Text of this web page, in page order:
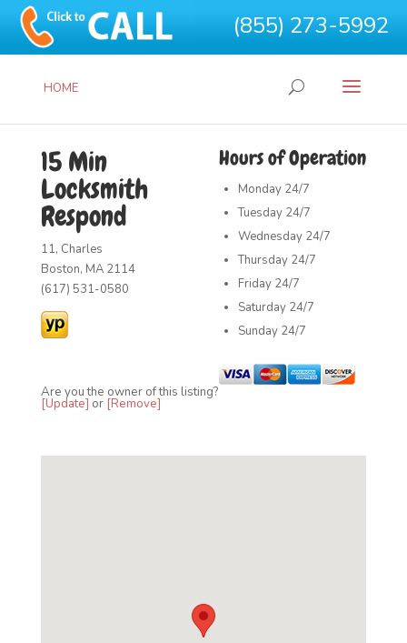
(855) 273-5992
HOME
Hours of Operation
Monday 24/7
Tuesday 24/7
Wednesday 24/7
Thursday 24/7
Friday 24/7
Saturday 24/7
Sunday 24/7
15 Min
Locksmith
Respond
11, Charles
Boston, MA 2114
(617) 531-0580
Are you the owner of this listing?
[Update] or [Remove]